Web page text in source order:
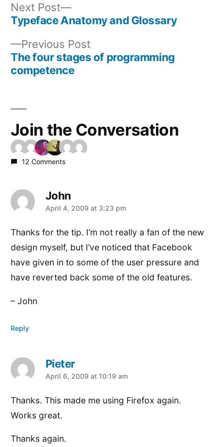
Post
navigation
Previous Post
post:
The four stages of programming
competence
Next Post
Next
post:
Typeface Anatomy and Glossary
Join the Conversation
12 Comments
John
says:
April 4, 2009 at 3:23 pm
Thanks for the tip. I’m not really a fan of the new
design myself, but I’ve noticed that Facebook
have given in to some of the user pressure and
have reverted back some of the old features.
– John
Reply
Pieter
says:
April 6, 2009 at 10:19 am
Thanks. This made me using Firefox again.
Works great.
Thanks again.